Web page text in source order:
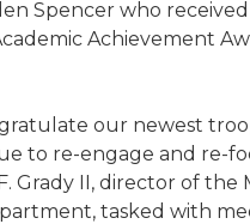
Spencer who
Achievement
our newest
to re-engage and re-
Grady II, director of the
tasked with